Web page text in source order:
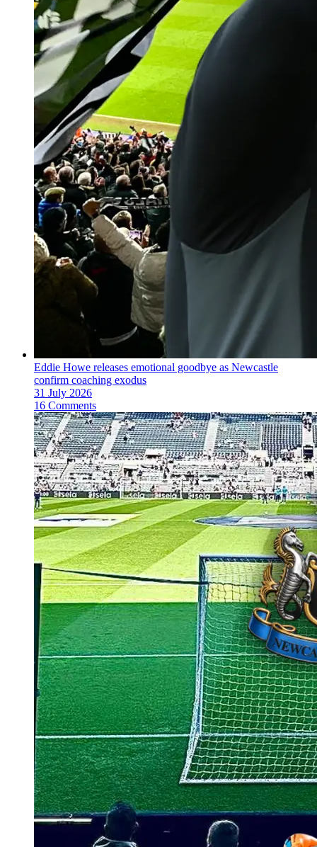
Eddie Howe releases emotional goodbye as Newcastle
confirm coaching exodus
31 July 2026
16 Comments